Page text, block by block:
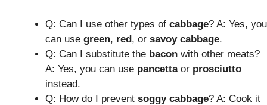
Q: Can I use other types of cabbage? A: Yes, you
can use green, red, or savoy cabbage.
Q: Can I substitute the bacon with other meats?
A: Yes, you can use pancettaor prosciutto
instead.
Q: How do I prevent soggy cabbage? A: Cook it